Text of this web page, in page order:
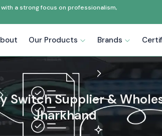
a strong focus on professionalism,
Our Products Brands
Switch Supplier &
Jharkhand